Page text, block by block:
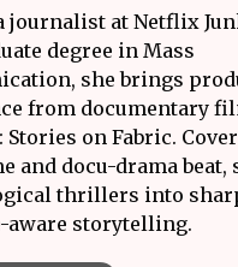
journalist at Netflix
degree in Mass
she brings
from documentary
Stories on Fabric.
and docu-drama beat,
thrillers into
aware storytelling.